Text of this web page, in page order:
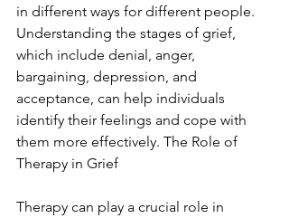
in different ways for different people.
Understanding the stages of grief,
which include denial, anger,
bargaining, depression, and
acceptance, can help individuals
identify their feelings and cope with
them more effectively. The Role of
Therapy in Grief
Therapy can play a crucial role in